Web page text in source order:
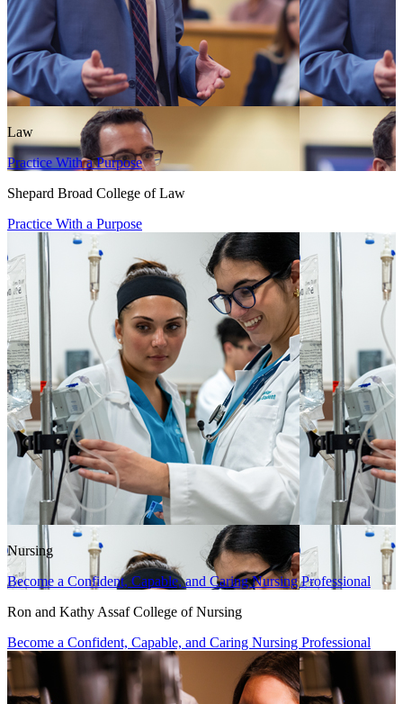
Law
Practice With a Purpose
Shepard Broad College of Law
Practice With a Purpose
Nursing
Become a Confident, Capable, and Caring Nursing Professional
Ron and Kathy Assaf College of Nursing
Become a Confident, Capable, and Caring Nursing Professional